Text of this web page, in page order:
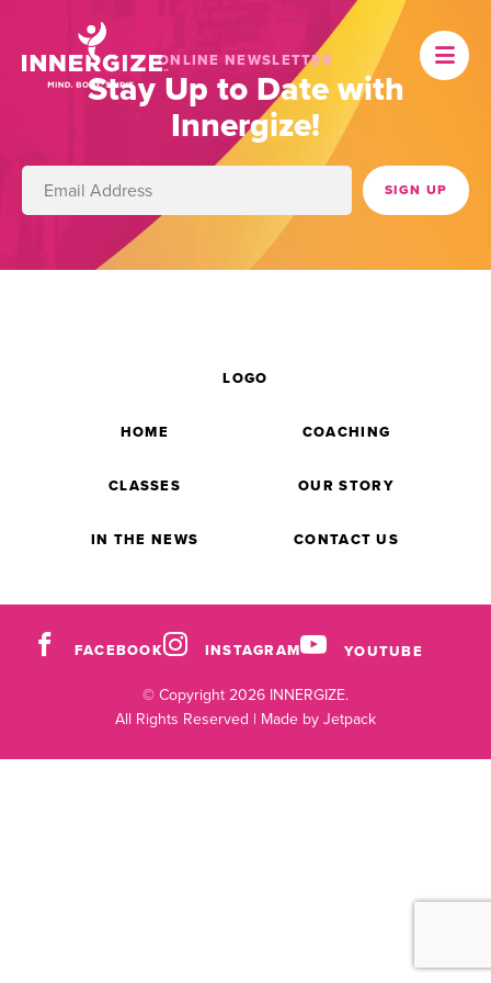
ONLINE NEWSLETTER
Stay Up to Date with
Innergize!
HOME COACHING
CLASSES
LOGO
OUR STORY
IN THE NEWS CONTACT US
FACEBOOK INSTAGRAM YOUTUBE
© Copyright 2026 INNERGIZE.
All Rights Reserved | Made by Jetpack